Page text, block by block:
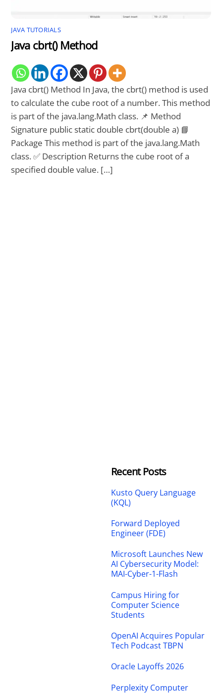
JAVA TUTORIALS
Java cbrt() Method
Java cbrt() Method In Java, the cbrt() method is used
to calculate the cube root of a number. This method
is part of the java.lang.Math class. 📌 Method
Signature public static double cbrt(double a) 📘
Package This method is part of the java.lang.Math
class. ✅ Description Returns the cube root of a
specified double value. […]
Recent Posts
Kusto Query Language
(KQL)
Forward Deployed
Engineer (FDE)
Microsoft Launches New
AI Cybersecurity Model:
MAI-Cyber-1-Flash
Campus Hiring for
Computer Science
Students
OpenAI Acquires Popular
Tech Podcast TBPN
Oracle Layoffs 2026
Perplexity Computer